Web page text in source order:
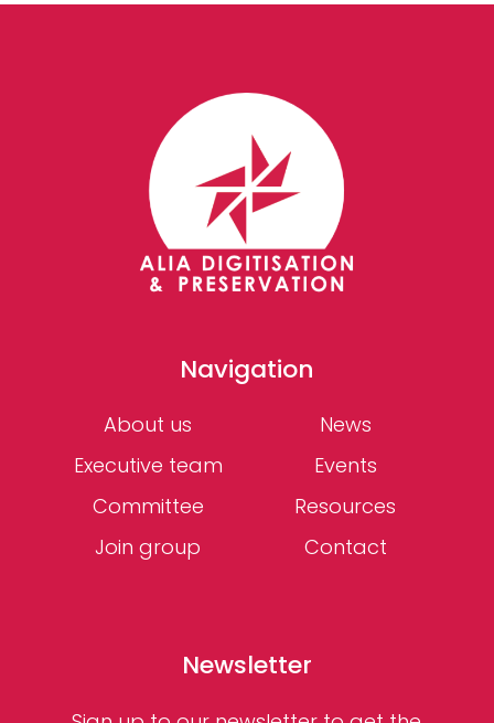
Navigation
About us
Executive team
Committee
Join group
News
Events
Resources
Contact
Newsletter